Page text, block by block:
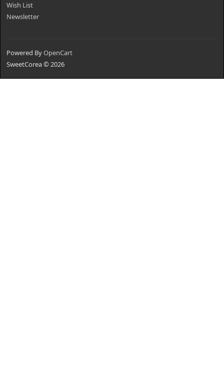
Wish List
Newsletter
Powered ByOpenCart
SweetCorea © 2026